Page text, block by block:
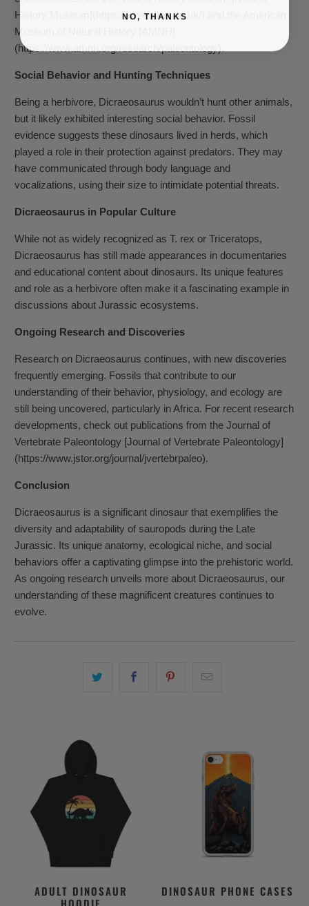
History Museum](https://www.nhm.ac.uk/) and the American
Museum of Natural History [AMNH]
(https://www.amnh.org/research/paleontology).
Social Behavior and Hunting Techniques
Being a herbivore, Dicraeosaurus wouldn’t hunt other animals,
but it likely exhibited interesting social behavior. Fossil
evidence suggests these dinosaurs lived in herds, which
played a role in their protection against predators. They may
have communicated through body language and
vocalizations, using their size to intimidate potential threats.
Dicraeosaurus in Popular Culture
While not as widely recognized as T. rex or Triceratops,
Dicraeosaurus has still made appearances in documentaries
and educational content about dinosaurs. Its unique features
and role as a herbivore often make it a fascinating example in
discussions about Jurassic ecosystems.
Ongoing Research and Discoveries
Research on Dicraeosaurus continues, with new discoveries
frequently emerging. Fossils that contribute to our
understanding of their behavior, physiology, and ecology are
still being uncovered, particularly in Africa. For recent research
developments, check out publications from the Journal of
Vertebrate Paleontology [Journal of Vertebrate Paleontology]
(https://www.jstor.org/journal/jvertebrpaleo).
Conclusion
Dicraeosaurus is a significant dinosaur that exemplifies the
diversity and adaptability of sauropods during the Late
Jurassic. Its unique anatomy, ecological niche, and social
behaviors offer a captivating glimpse into the prehistoric world.
As ongoing research unveils more about Dicraeosaurus, our
understanding of these magnificent creatures continues to
evolve.
ADULT DINOSAUR
DINOSAUR PHONE CASES
NO, THANKS